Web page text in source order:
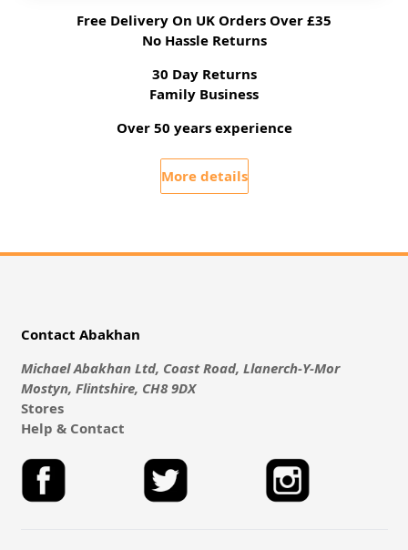
Free Delivery On UK Orders Over £35
No Hassle Returns
30 Day Returns
Family Business
Over 50 years experience
More details
Contact Abakhan
Michael Abakhan Ltd, Coast Road, Llanerch-Y-Mor
Mostyn, Flintshire, CH8 9DX
Stores
Help & Contact